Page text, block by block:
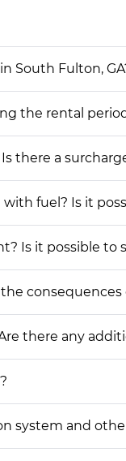
South Fulton,
the rental
there a
fuel? Is it
Is it possible to
there any
system and